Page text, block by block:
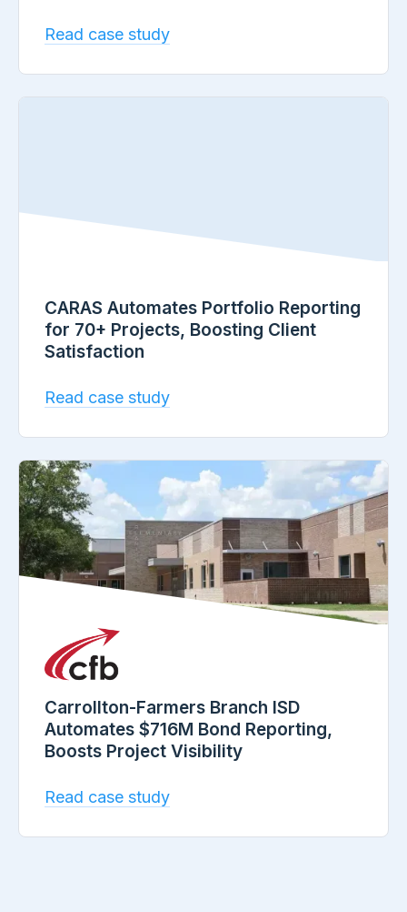
Read case study
CARAS Automates Portfolio Reporting
for 70+ Projects, Boosting Client
Satisfaction
Read case study
Carrollton-Farmers Branch ISD
Automates $716M Bond Reporting,
Boosts Project Visibility
Read case study